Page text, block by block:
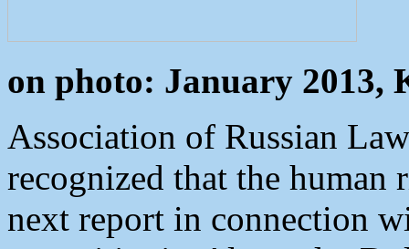
on photo: January 2013,
Association of Russian
recognized that the human
next report in connection